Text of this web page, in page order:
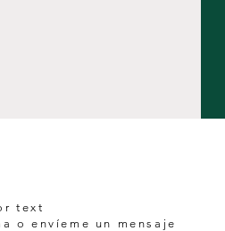
text
o envíeme un mensaje